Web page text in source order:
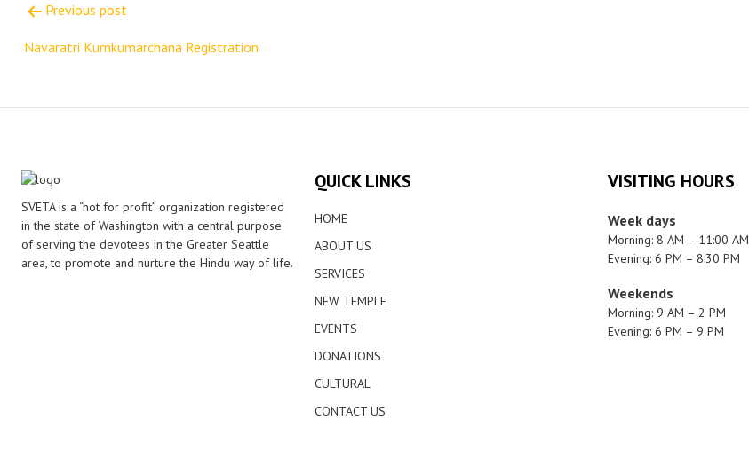
navigation
Previous post
Navaratri Kumkumarchana Registration
SVETA is a “not for profit” organization registered
in the state of Washington with a central purpose
of serving the devotees in the Greater Seattle
area, to promote and nurture the Hindu way of life.
QUICK LINKS
HOME
ABOUT US
SERVICES
NEW TEMPLE
EVENTS
DONATIONS
CULTURAL
CONTACT US
VISITING HOURS
Week days
Morning: 8 AM – 11:00 AM
Evening: 6 PM – 8:30 PM
Weekends
Morning: 9 AM – 2 PM
Evening: 6 PM – 9 PM